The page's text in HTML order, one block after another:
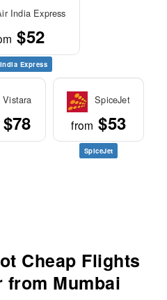
India Express
$52
Express
Vistara
$78
SpiceJet
from $53
SpiceJet
Cheap Flights
from Mumbai